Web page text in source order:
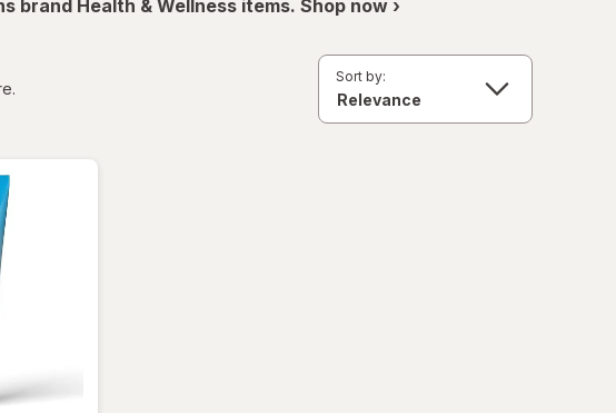
brand Health & Wellness items. Shop now ›
Sort by: